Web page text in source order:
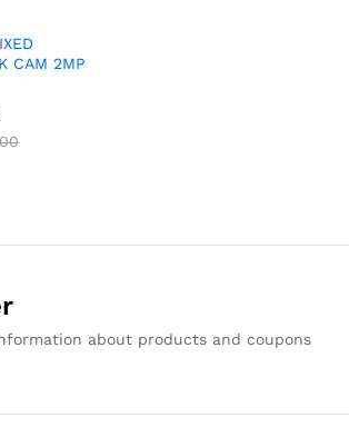
CAM 2MP
about products and coupons